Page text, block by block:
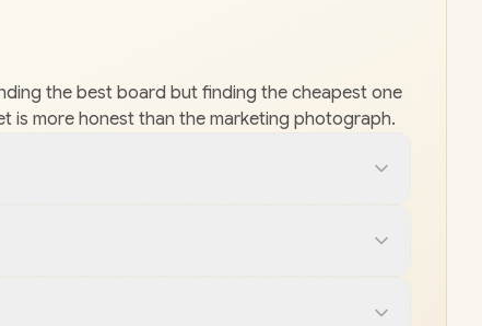
the best board but finding the cheapest one
is more honest than the marketing photograph.